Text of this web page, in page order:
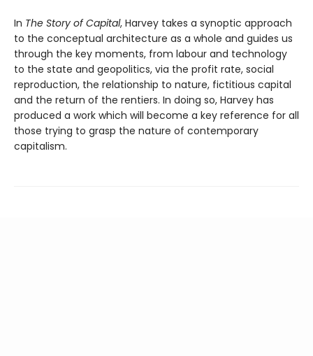
In The Story of Capital, Harvey takes a synoptic approach
to the conceptual architecture as a whole and guides us
through the key moments, from labour and technology
to the state and geopolitics, via the profit rate, social
reproduction, the relationship to nature, fictitious capital
and the return of the rentiers. In doing so, Harvey has
produced a work which will become a key reference for all
those trying to grasp the nature of contemporary
capitalism.